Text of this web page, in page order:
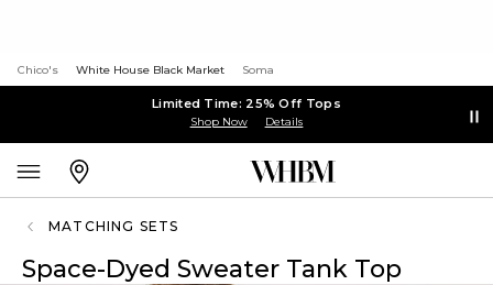
Chico's White House Black Market Soma
Limited Time: 25% Off Tops
Shop Now Details
MATCHING SETS
Space-Dyed Sweater Tank Top